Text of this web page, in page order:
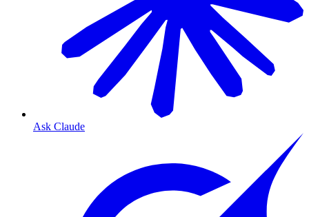
Ask Claude